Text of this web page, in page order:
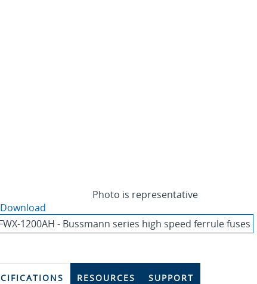
Photo is representative
RESOURCES SUPPORT